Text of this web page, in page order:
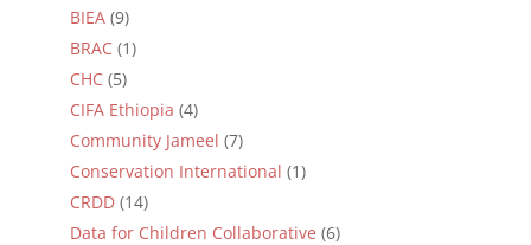
BIEA(9)
BRAC(1)
CHC(5)
CIFA Ethiopia (4)
Community Jameel (7)
Conservation International (1)
CRDD(14)
Data for Children Collaborative (6)